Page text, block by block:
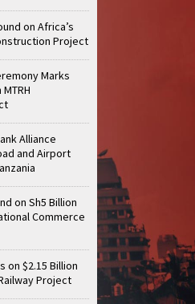
on Africa’s
Project
Marks
Alliance
and Airport
on Sh5 Billion
Commerce
on $2.15 Billion
Project